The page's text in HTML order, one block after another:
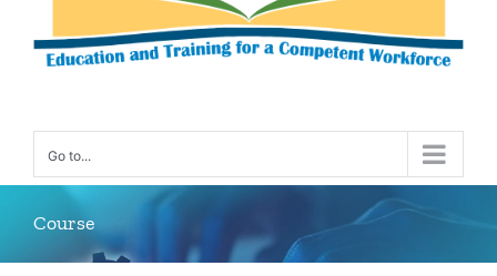
Go to...
Course